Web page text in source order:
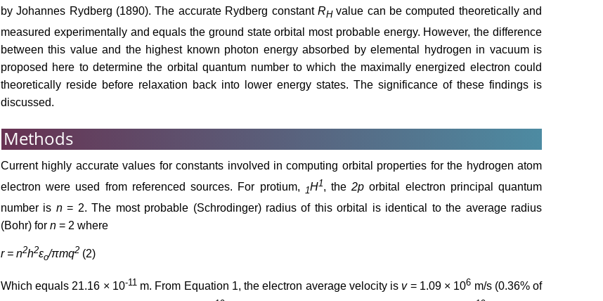
by Johannes Rydberg (1890). The accurate Rydberg constant RHvalue can be computed theoretically and
measured experimentally and equals the ground state orbital most probable energy. However, the difference
between this value and the highest known photon energy absorbed by elemental hydrogen in vacuum is
proposed here to determine the orbital quantum number to which the maximally energized electron could
theoretically reside before relaxation back into lower energy states. The significance of these findings is
discussed.
Methods
Current highly accurate values for constants involved in computing orbital properties for the hydrogen atom
electron were used from referenced sources. For protium, 1H1, the2p orbital electron principal quantum
number is n= 2. The most probable (Schrodinger) radius of this orbital is identical to the average radius
(Bohr) for n = 2 where
r = n2h2εo/πmq2 (2)
Which equals 21.16 × 10-11m. From Equation 1, the electron average velocity is v= 1.09 × 106 m/s (0.36% of